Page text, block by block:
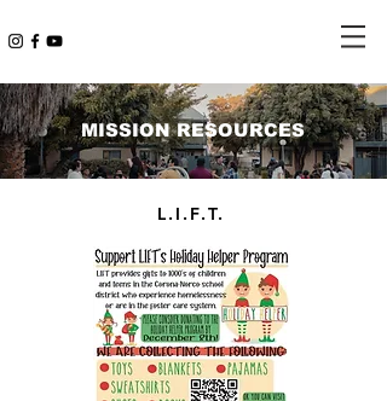
MISSION RESOURCES
L.I.F.T.